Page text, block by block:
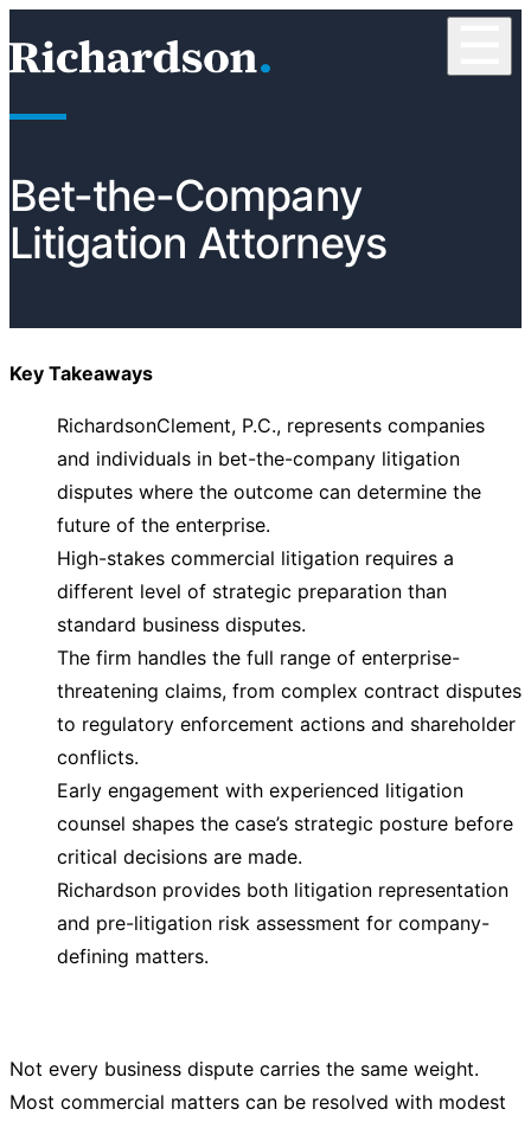
Bet-the-Company
Litigation Attorneys
Key Takeaways
RichardsonClement, P.C., represents companies
and individuals in bet-the-company litigation
disputes where the outcome can determine the
future of the enterprise.
High-stakes commercial litigation requires a
different level of strategic preparation than
standard business disputes.
The firm handles the full range of enterprise-
threatening claims, from complex contract disputes
to regulatory enforcement actions and shareholder
conflicts.
Early engagement with experienced litigation
counsel shapes the case’s strategic posture before
critical decisions are made.
Richardson provides both litigation representation
and pre-litigation risk assessment for company-
defining matters.
Not every business dispute carries the same weight.
Most commercial matters can be resolved with modest